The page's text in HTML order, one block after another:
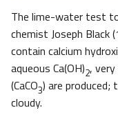
The lime-water test
chemist Joseph
contain calcium
aqueous Ca(OH)2,
(CaCO3) are
cloudy.